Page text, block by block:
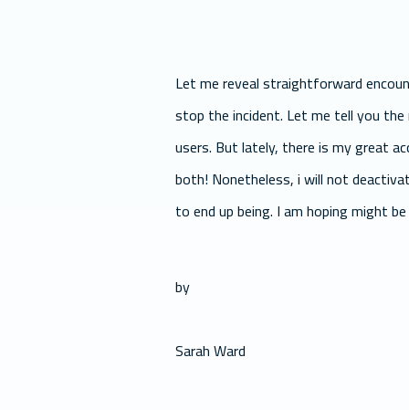
Let me reveal straightforward
stop the incident. Let me tell you
users. But lately, there is my great
both! Nonetheless, i will not
to end up being. I am hoping might
by
Sarah Ward